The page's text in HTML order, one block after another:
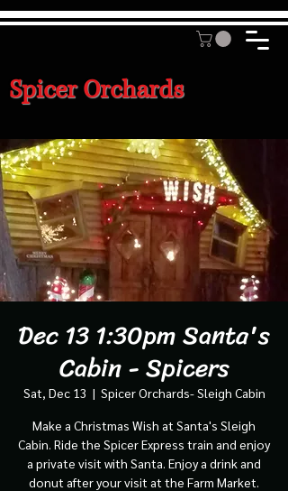
Spicer Orchards
Dec 13 1:30pm Santa's
Cabin - Spicers
Sat, Dec 13
  |
Spicer Orchards- Sleigh Cabin
Make a Christmas Wish at Santa's Sleigh
Cabin. Ride the Spicer Express train and enjoy
a private visit with Santa. Enjoy a drink and
donut after your visit at the Farm Market.